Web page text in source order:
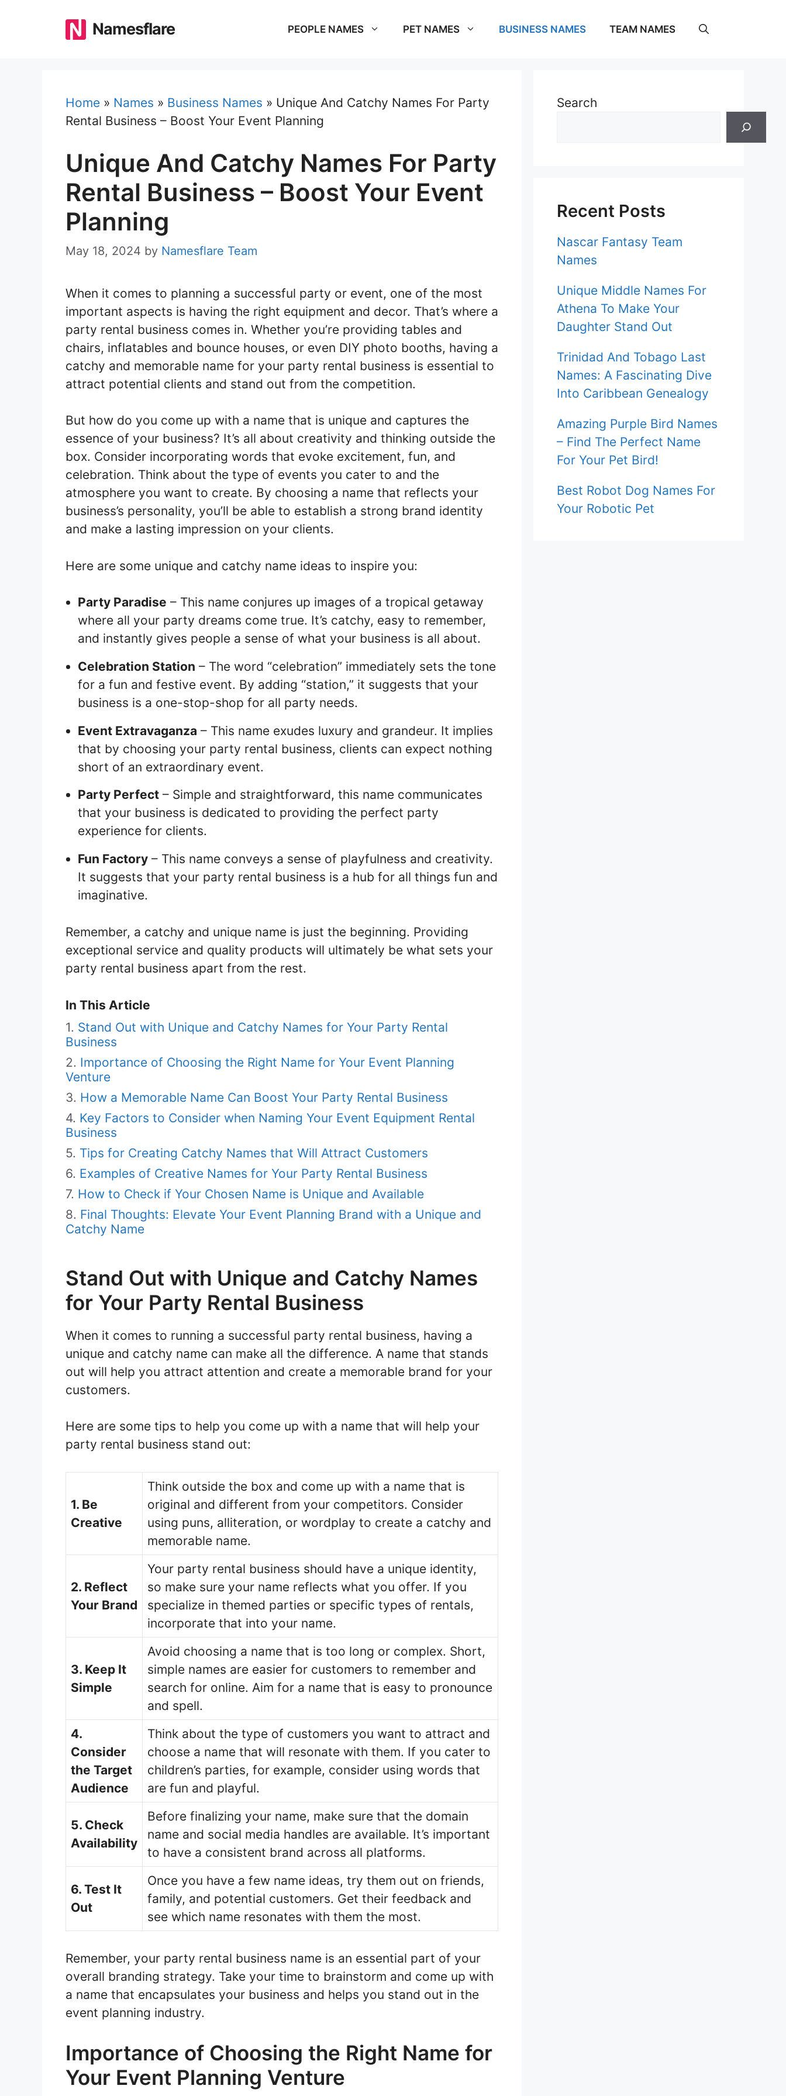
Namesflare PEOPLE NAMES PET NAMES BUSINESS NAMES TEAM NAMES
Home » Names » Business Names » Unique And Catchy Names For Party
Rental Business – Boost Your Event Planning
Unique And Catchy Names For Party
Rental Business – Boost Your Event
Planning
May 18, 2024 by Namesflare Team
When it comes to planning a successful party or event, one of the most
important aspects is having the right equipment and decor. That’s where a
party rental business comes in. Whether you’re providing tables and
chairs, inflatables and bounce houses, or even DIY photo booths, having a
catchy and memorable name for your party rental business is essential to
attract potential clients and stand out from the competition.
But how do you come up with a name that is unique and captures the
essence of your business? It’s all about creativity and thinking outside the
box. Consider incorporating words that evoke excitement, fun, and
celebration. Think about the type of events you cater to and the
atmosphere you want to create. By choosing a name that reflects your
business’s personality, you’ll be able to establish a strong brand identity
and make a lasting impression on your clients.
Here are some unique and catchy name ideas to inspire you:
Party Paradise – This name conjures up images of a tropical getaway
where all your party dreams come true. It’s catchy, easy to remember,
and instantly gives people a sense of what your business is all about.
Celebration Station – The word “celebration” immediately sets the tone
for a fun and festive event. By adding “station,” it suggests that your
business is a one-stop-shop for all party needs.
Event Extravaganza – This name exudes luxury and grandeur. It implies
that by choosing your party rental business, clients can expect nothing
short of an extraordinary event.
Party Perfect – Simple and straightforward, this name communicates
that your business is dedicated to providing the perfect party
experience for clients.
Fun Factory – This name conveys a sense of playfulness and creativity.
It suggests that your party rental business is a hub for all things fun and
imaginative.
Remember, a catchy and unique name is just the beginning. Providing
exceptional service and quality products will ultimately be what sets your
party rental business apart from the rest.
In This Article
Stand Out with Unique and Catchy Names for Your Party Rental
Business
Importance of Choosing the Right Name for Your Event Planning
Venture
How a Memorable Name Can Boost Your Party Rental Business
Key Factors to Consider when Naming Your Event Equipment Rental
Business
Tips for Creating Catchy Names that Will Attract Customers
Examples of Creative Names for Your Party Rental Business
How to Check if Your Chosen Name is Unique and Available
Final Thoughts: Elevate Your Event Planning Brand with a Unique and
Catchy Name
Stand Out with Unique and Catchy Names
for Your Party Rental Business
When it comes to running a successful party rental business, having a
unique and catchy name can make all the difference. A name that stands
out will help you attract attention and create a memorable brand for your
customers.
Here are some tips to help you come up with a name that will help your
party rental business stand out:
1. Be
Creative
Think outside the box and come up with a name that is
original and different from your competitors. Consider
using puns, alliteration, or wordplay to create a catchy and
memorable name.
2. Reflect
Your Brand
Your party rental business should have a unique identity,
so make sure your name reflects what you offer. If you
specialize in themed parties or specific types of rentals,
incorporate that into your name.
3. Keep It
Simple
Avoid choosing a name that is too long or complex. Short,
simple names are easier for customers to remember and
search for online. Aim for a name that is easy to pronounce
and spell.
4.
Consider
the Target
Audience
Think about the type of customers you want to attract and
choose a name that will resonate with them. If you cater to
children’s parties, for example, consider using words that
are fun and playful.
5. Check
Availability
Before finalizing your name, make sure that the domain
name and social media handles are available. It’s important
to have a consistent brand across all platforms.
6. Test It
Out
Once you have a few name ideas, try them out on friends,
family, and potential customers. Get their feedback and
see which name resonates with them the most.
Remember, your party rental business name is an essential part of your
overall branding strategy. Take your time to brainstorm and come up with
a name that encapsulates your business and helps you stand out in the
event planning industry.
Importance of Choosing the Right Name for
Your Event Planning Venture
Search
Recent Posts
Nascar Fantasy Team
Names
Unique Middle Names For
Athena To Make Your
Daughter Stand Out
Trinidad And Tobago Last
Names: A Fascinating Dive
Into Caribbean Genealogy
Amazing Purple Bird Names
– Find The Perfect Name
For Your Pet Bird!
Best Robot Dog Names For
Your Robotic Pet